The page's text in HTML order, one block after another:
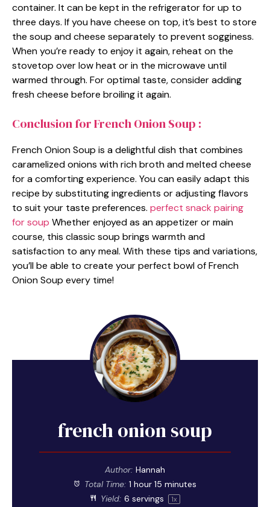
container. It can be kept in the refrigerator for up to
three days. If you have cheese on top, it’s best to store
the soup and cheese separately to prevent sogginess.
When you’re ready to enjoy it again, reheat on the
stovetop over low heat or in the microwave until
warmed through. For optimal taste, consider adding
fresh cheese before broiling it again.
Conclusion for French Onion Soup :
French Onion Soup is a delightful dish that combines
caramelized onions with rich broth and melted cheese
for a comforting experience. You can easily adapt this
recipe by substituting ingredients or adjusting flavors
to suit your taste preferences. perfect snack pairing
for soup Whether enjoyed as an appetizer or main
course, this classic soup brings warmth and
satisfaction to any meal. With these tips and variations,
you’ll be able to create your perfect bowl of French
Onion Soup every time!
french onion soup
Author: Hannah
Total Time: 1 hour 15 minutes
Yield: 6 servings 1x